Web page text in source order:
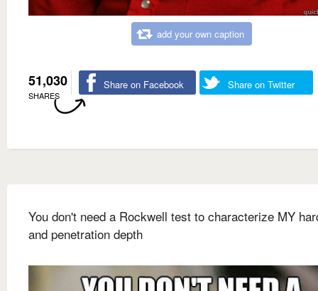
add your own caption
51,030
SHARES
Share on Facebook Share on Twitter
You don't need a Rockwell test to characterize MY
and penetration depth